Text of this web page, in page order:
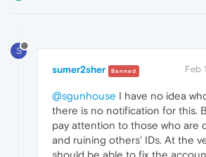
S
sumer2sher Banned Feb
@sgunhouse I have no idea
there is no notification for this.
pay attention to those who are
and ruining others' IDs. At the
should be able to fix the